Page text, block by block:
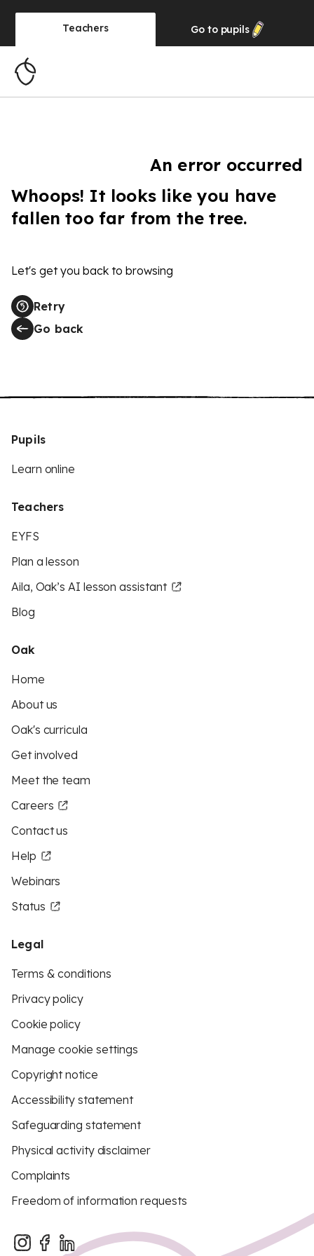
Teachers Go to pupils
An error occurred
Whoops! It looks like you have
fallen too far from the tree.
Let's get you back to browsing
Retry
Go back
Pupils
Learn online
Teachers
EYFS
Plan a lesson
Aila, Oak’s AI lesson assistant
Blog
Oak
Home
About us
Oak's curricula
Get involved
Meet the team
Careers
Contact us
Help
Webinars
Status
Legal
Terms & conditions
Privacy policy
Cookie policy
Manage cookie settings
Copyright notice
Accessibility statement
Safeguarding statement
Physical activity disclaimer
Complaints
Freedom of information requests